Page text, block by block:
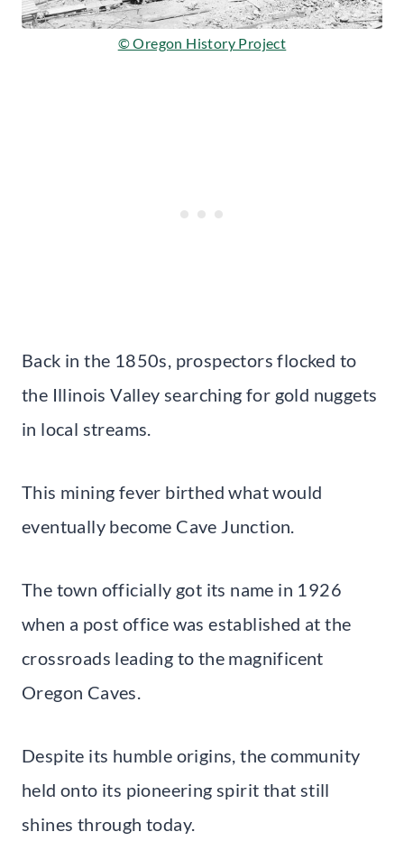
© Oregon History Project
Back in the 1850s, prospectors flocked to
the Illinois Valley searching for gold nuggets
in local streams.
This mining fever birthed what would
eventually become Cave Junction.
The town officially got its name in 1926
when a post office was established at the
crossroads leading to the magnificent
Oregon Caves.
Despite its humble origins, the community
held onto its pioneering spirit that still
shines through today.